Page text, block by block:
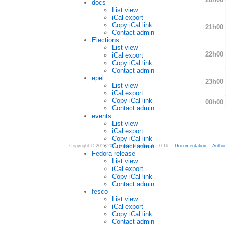
docs
List view
iCal export
Copy iCal link
Contact admin
Elections
List view
iCal export
Copy iCal link
Contact admin
epel
List view
iCal export
Copy iCal link
Contact admin
events
List view
iCal export
Copy iCal link
Contact admin
Fedora release
List view
iCal export
Copy iCal link
Contact admin
fesco
List view
iCal export
Copy iCal link
Contact admin
21h00
22h00
23h00
00h00
Copyright © 2012-2015 Red Hatfedocal-- 0.16 -- Documentation --